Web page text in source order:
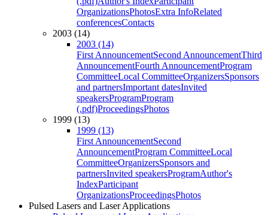
OrganizationsPhotosExtra InfoRelated
conferencesContacts
2003 (14)
2003 (14)
First AnnouncementSecond AnnouncementThird
AnnouncementFourth AnnouncementProgram
CommitteeLocal CommitteeOrganizersSponsors
and partnersImportant datesInvited
speakersProgramProgram
(.pdf)ProceedingsPhotos
1999 (13)
1999 (13)
First AnnouncementSecond
AnnouncementProgram CommitteeLocal
CommitteeOrganizersSponsors and
partnersInvited speakersProgramAuthor's
IndexParticipant
OrganizationsProceedingsPhotos
Pulsed Lasers and Laser Applications